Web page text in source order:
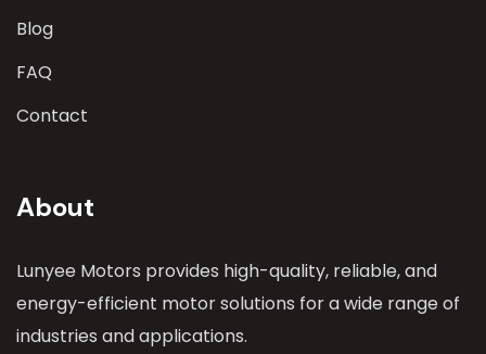
Blog
FAQ
Contact
About
Lunyee Motors provides high-quality, reliable, and
energy-efficient motor solutions for a wide range of
industries and applications.